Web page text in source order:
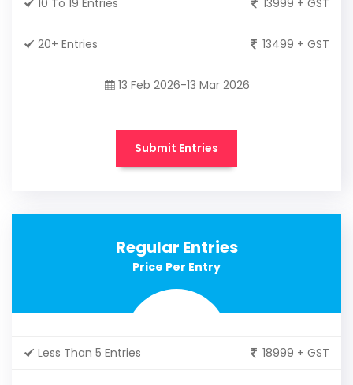
20+ Entries 13499 + GST
13 Feb 2026-13 Mar 2026
Submit Entries
Regular Entries
Price Per Entry
Less Than 5 Entries 18999 + GST